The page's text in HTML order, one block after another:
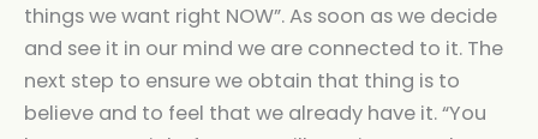
things we want right NOW”. As soon as we decide
and see it in our mind we are connected to it. The
next step to ensure we obtain that thing is to
believe and to feel that we already have it. “You